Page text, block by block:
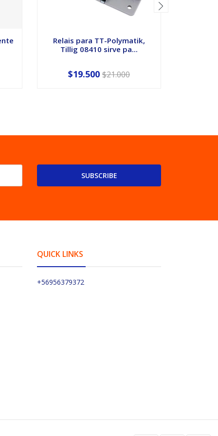
Relais para TT-Polymatik,
Tillig 08410 sirve pa...
$19.500 $21.000
SUBSCRIBE
QUICK LINKS
+56956379372